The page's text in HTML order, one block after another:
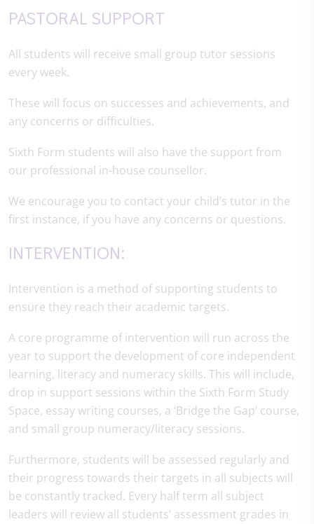
PASTORAL SUPPORT
All students will receive small group tutor sessions
every week.
These will focus on successes and achievements, and
any concerns or difficulties.
Sixth Form students will also have the support from
our professional in-house counsellor.
We encourage you to contact your child’s tutor in the
first instance, if you have any concerns or questions.
INTERVENTION:
Intervention is a method of supporting students to
ensure they reach their academic targets.
A core programme of intervention will run across the
year to support the development of core independent
learning, literacy and numeracy skills. This will include,
drop in support sessions within the Sixth Form Study
Space, essay writing courses, a ‘Bridge the Gap’ course,
and small group numeracy/literacy sessions.
Furthermore, students will be assessed regularly and
their progress towards their targets in all subjects will
be constantly tracked. Every half term all subject
leaders will review all students’ assessment grades in